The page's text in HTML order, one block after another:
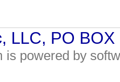
, LLC, PO
is powered by